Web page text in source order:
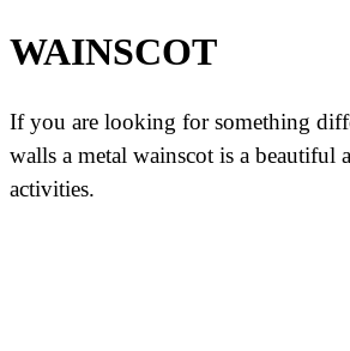
WAINSCOT
If you are looking for something
walls a metal wainscot is a beautiful
activities.